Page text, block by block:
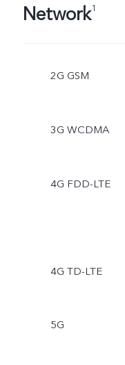
Network1
2G GSM
3G WCDMA
4G FDD-LTE
4G TD-LTE
5G